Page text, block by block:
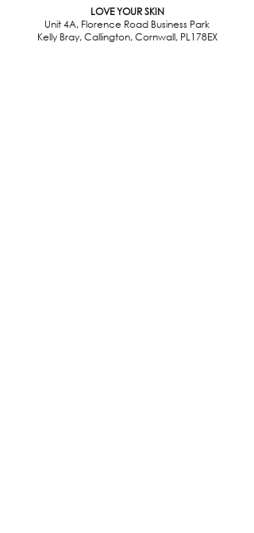
LOVE YOUR SKIN
Unit 4A, Florence Road Business Park
Kelly Bray, Callington, Cornwall, PL178EX